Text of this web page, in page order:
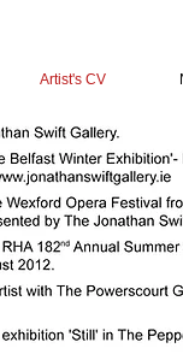
Artist's CV